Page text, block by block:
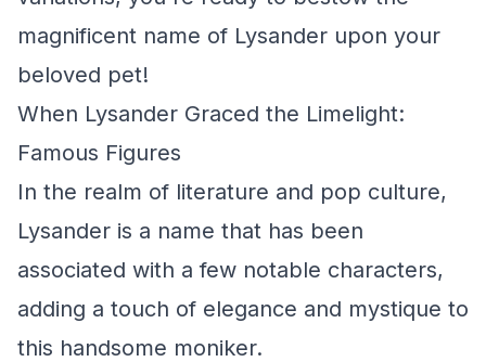
magnificent name of Lysander upon your
beloved pet!
When Lysander Graced the Limelight:
Famous Figures
In the realm of literature and pop culture,
Lysander is a name that has been
associated with a few notable characters,
adding a touch of elegance and mystique to
this handsome moniker.